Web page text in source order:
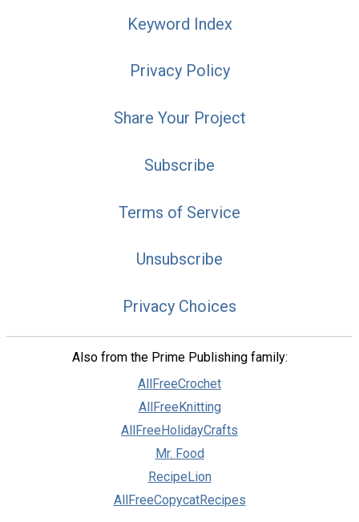
Keyword Index
Privacy Policy
Share Your Project
Subscribe
Terms of Service
Unsubscribe
Privacy Choices
Also from the Prime Publishing family:
AllFreeCrochet
AllFreeKnitting
AllFreeHolidayCrafts
Mr. Food
RecipeLion
AllFreeCopycatRecipes